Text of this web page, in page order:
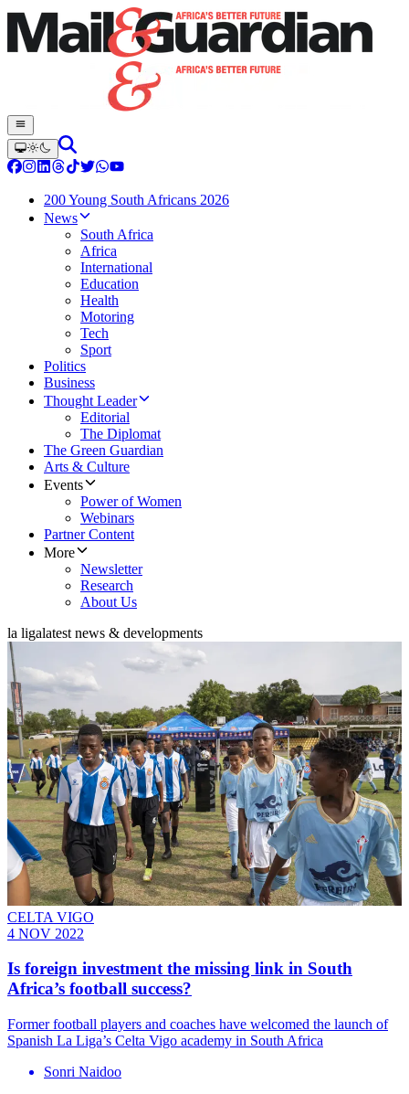
200 Young South Africans 2026
News
South Africa
Africa
International
Education
Health
Motoring
Tech
Sport
Politics
Business
Thought Leader
Editorial
The Diplomat
The Green Guardian
Arts & Culture
Events
Power of Women
Webinars
Partner Content
More
Newsletter
Research
About Us
la ligalatest news & developments
CELTA VIGO
4 NOV 2022
Is foreign investment the missing link in South
Africa’s football success?
Former football players and coaches have welcomed the launch of
Spanish La Liga’s Celta Vigo academy in South Africa
Sonri Naidoo